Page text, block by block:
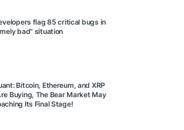
flag 85 critical bugs in
bad" situation
Bitcoin, Ethereum, and XRP
Buying, The Bear Market May
Its Final Stage!